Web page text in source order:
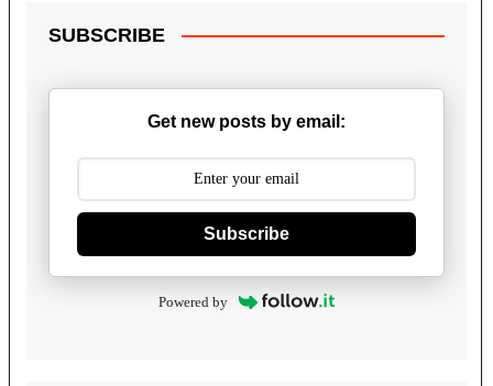
SUBSCRIBE
Get new posts by email:
Subscribe
Powered by